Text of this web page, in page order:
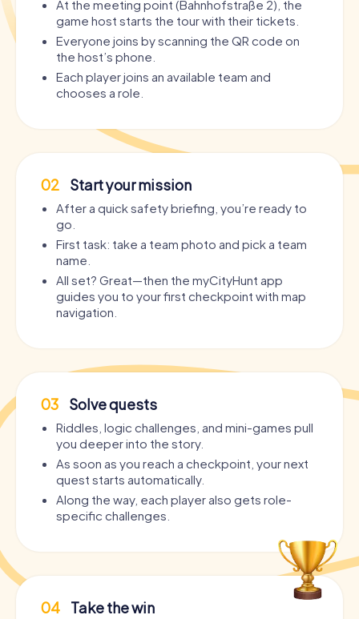
At the meeting point (Bahnhofstraße 2), the
game host starts the tour with their tickets.
Everyone joins by scanning the QR code on
the host’s phone.
Each player joins an available team and
chooses a role.
02 Start your mission
After a quick safety briefing, you’re ready to
go.
First task: take a team photo and pick a team
name.
All set? Great—then the myCityHunt app
guides you to your first checkpoint with map
navigation.
03 Solve quests
Riddles, logic challenges, and mini-games pull
you deeper into the story.
As soon as you reach a checkpoint, your next
quest starts automatically.
Along the way, each player also gets role-
specific challenges.
04 Take the win